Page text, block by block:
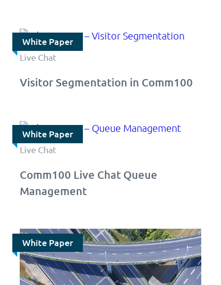
White Paper
Live Chat
Visitor Segmentation in Comm100
White Paper
Live Chat
Comm100 Live Chat Queue
Management
White Paper